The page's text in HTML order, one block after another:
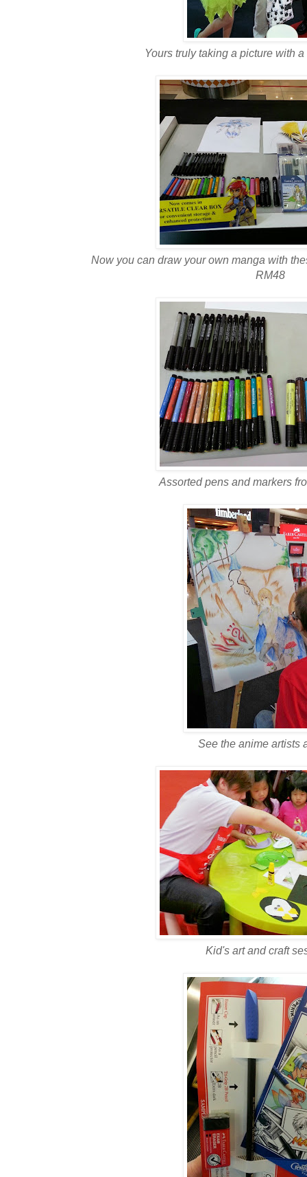
Yours truly taking a picture with
Now you can draw your own manga with
RM48
Assorted pens and markers
See the anime artists
Kid's art and craft